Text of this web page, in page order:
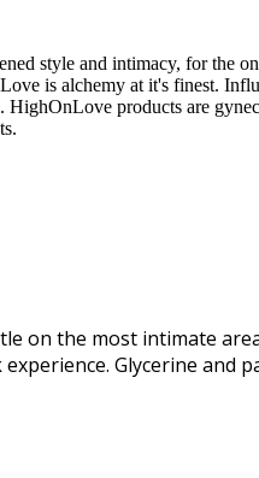
style and intimacy, for the
is alchemy at it's finest.
products are
on the most intimate
Glycerine and